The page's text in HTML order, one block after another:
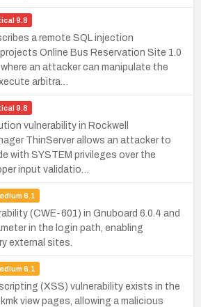
9.8
a remote SQL injection
Online Bus Reservation Site 1.0
an attacker can manipulate the
arbitra…
9.8
vulnerability in Rockwell
ThinServer allows an attacker to
with SYSTEM privileges over the
input validatio…
6.1
(CWE-601) in Gnuboard 6.0.4 and
in the login path, enabling
external sites.
6.1
(XSS) vulnerability exists in the
view pages, allowing a malicious